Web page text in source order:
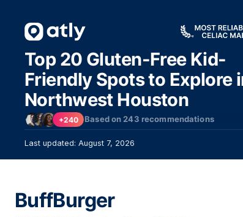
Top 20 Gluten-Free Kid-
Friendly Spots to Explore
Northwest Houston
+240 Based on243 recommendations
Last updated: August 7, 2026
BuffBurger